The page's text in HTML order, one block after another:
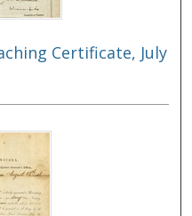
Certificate, July